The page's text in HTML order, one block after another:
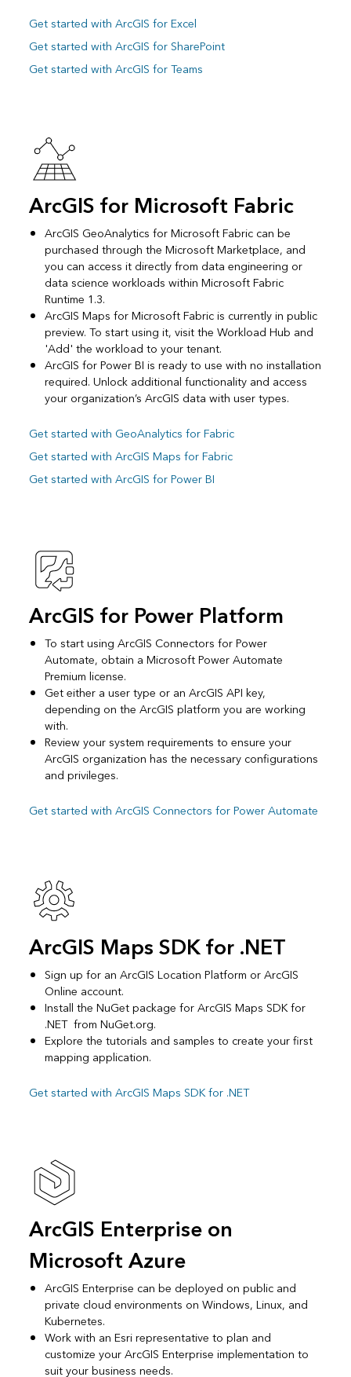
Get started with ArcGIS for Excel
Get started with ArcGIS for SharePoint
Get started with ArcGIS for Teams
ArcGIS for Microsoft Fabric
ArcGIS GeoAnalytics for Microsoft Fabric can be
purchased through the Microsoft Marketplace, and
you can access it directly from data engineering or
data science workloads within Microsoft Fabric
Runtime 1.3.
ArcGIS Maps for Microsoft Fabric is currently in public
preview. To start using it, visit the Workload Hub and
'Add' the workload to your tenant.
ArcGIS for Power BI is ready to use with no installation
required. Unlock additional functionality and access
your organization’s ArcGIS data with user types.
Get started with GeoAnalytics for Fabric
Get started with ArcGIS Maps for Fabric
Get started with ArcGIS for Power BI
ArcGIS for Power Platform
To start using ArcGIS Connectors for Power
Automate, obtain a Microsoft Power Automate
Premium license.
Get either a user type or an ArcGIS API key,
depending on the ArcGIS platform you are working
with.
Review your system requirements to ensure your
ArcGIS organization has the necessary configurations
and privileges.
Get started with ArcGIS Connectors for Power Automate
ArcGIS Maps SDK for .NET
Sign up for an ArcGIS Location Platform or ArcGIS
Online account.
Install the NuGet package for ArcGIS Maps SDK for
.NET from NuGet.org.
Explore the tutorials and samples to create your first
mapping application.
Get started with ArcGIS Maps SDK for .NET
ArcGIS Enterprise on
Microsoft Azure
ArcGIS Enterprise can be deployed on public and
private cloud environments on Windows, Linux, and
Kubernetes.
Work with an Esri representative to plan and
customize your ArcGIS Enterprise implementation to
suit your business needs.